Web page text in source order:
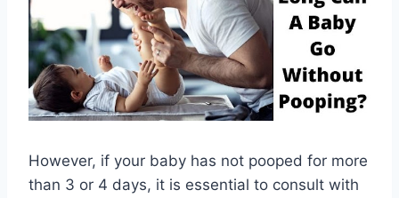
However, if your baby has not pooped for more
than 3 or 4 days, it is essential to consult with